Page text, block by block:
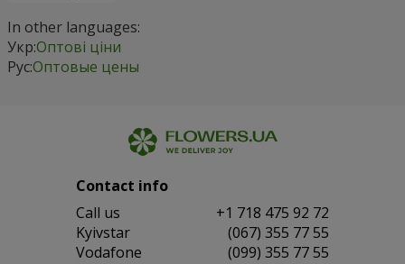
In other languages:
Укр:Оптові ціни
Рус:Оптовые цены
Contact info
Сall us
+1 718 475 92 72
Kyivstar
(067) 355 77 55
Vodafone
(099) 355 77 55